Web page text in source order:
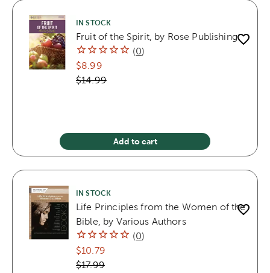
IN STOCK
Fruit of the Spirit, by Rose Publishing
(0)
$8.99
$14.99
Add to cart
IN STOCK
Life Principles from the Women of the
Bible, by Various Authors
(0)
$10.79
$17.99